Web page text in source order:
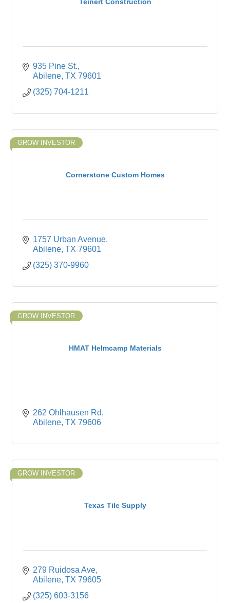
935 Pine St.
Abilene TX 79601
(325) 704-1211
Cornerstone Custom Homes
GROW INVESTOR
1757 Urban Avenue
Abilene TX 79601
(325) 370-9960
HMAT Helmcamp Materials
GROW INVESTOR
262 Ohlhausen Rd
Abilene TX 79606
Texas Tile Supply
GROW INVESTOR
279 Ruidosa Ave
Abilene TX 79605
(325) 603-3156